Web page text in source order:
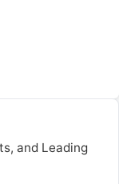
and Leading